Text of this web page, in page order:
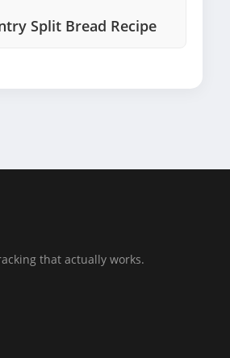
Split Bread Recipe
that actually works.